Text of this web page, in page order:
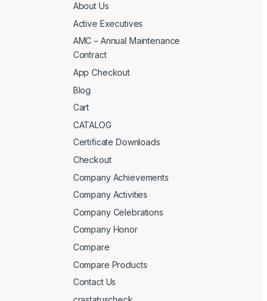
About Us
Active Executives
AMC – Annual Maintenance
Contract
App Checkout
Blog
Cart
CATALOG
Certificate Downloads
Checkout
Company Achievements
Company Activities
Company Celebrations
Company Honor
Compare
Compare Products
Contact Us